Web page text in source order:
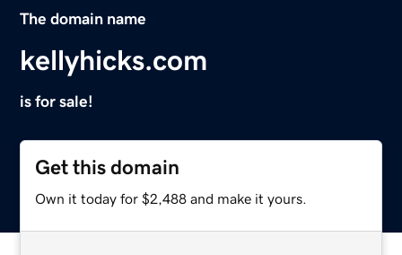
The domain name
kellyhicks.com
is for sale!
Get this domain
Own it today for $2,488 and make it yours.